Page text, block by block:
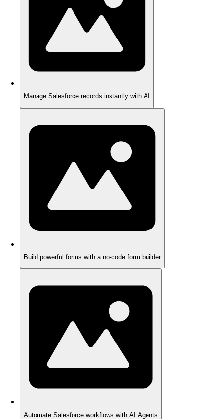
Manage Salesforce records instantly with AI
Build powerful forms with a no-code form builder
Automate Salesforce workflows with AI Agents